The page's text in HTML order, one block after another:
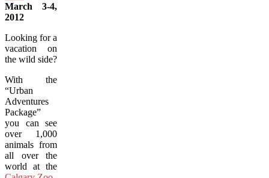
March 3-4,
2012
Looking for a
vacation on
the wild side?
With the
“Urban
Adventures
Package”
you can see
over 1,000
animals from
all over the
world at the